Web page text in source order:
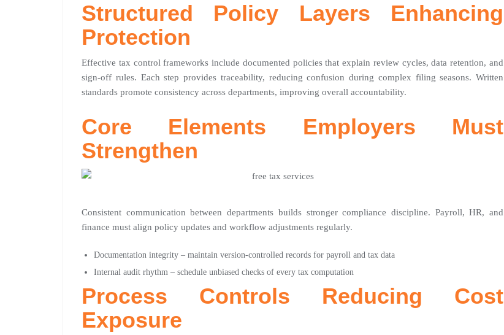
Structured Policy Layers Enhancing
Protection
Effective tax control frameworks include documented policies that explain review cycles, data retention, and
sign-off rules. Each step provides traceability, reducing confusion during complex filing seasons. Written
standards promote consistency across departments, improving overall accountability.
Core Elements Employers Must
Strengthen
Consistent communication between departments builds stronger compliance discipline. Payroll, HR, and
finance must align policy updates and workflow adjustments regularly.
Documentation integrity – maintain version-controlled records for payroll and tax data
Internal audit rhythm – schedule unbiased checks of every tax computation
Process Controls Reducing Cost
Exposure